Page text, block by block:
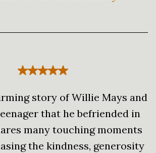
story of Willie Mays and
that he befriended in
many touching moments
the kindness, generosity